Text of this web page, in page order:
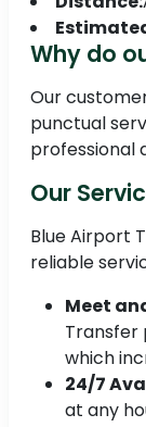
Why do
Our
punctual
professional
Our
Blue Airport
reliable
Meet
Transfer
which
24/7
at any